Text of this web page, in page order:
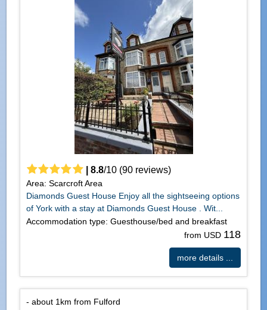
|8.8/10 (90 reviews)
Area: Scarcroft Area
Diamonds Guest House Enjoy all the sightseeing options
of York with a stay at Diamonds Guest House . Wit...
Accommodation type: Guesthouse/bed and breakfast
from USD 118
more details ...
- about 1km from Fulford